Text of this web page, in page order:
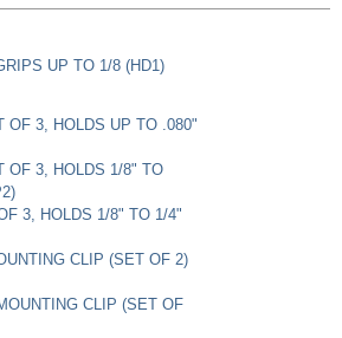
UP TO 1/8 (HD1)
OF 3, HOLDS UP TO .080"
OF 3, HOLDS 1/8" TO
3, HOLDS 1/8" TO 1/4"
CLIP (SET OF 2)
CLIP (SET OF